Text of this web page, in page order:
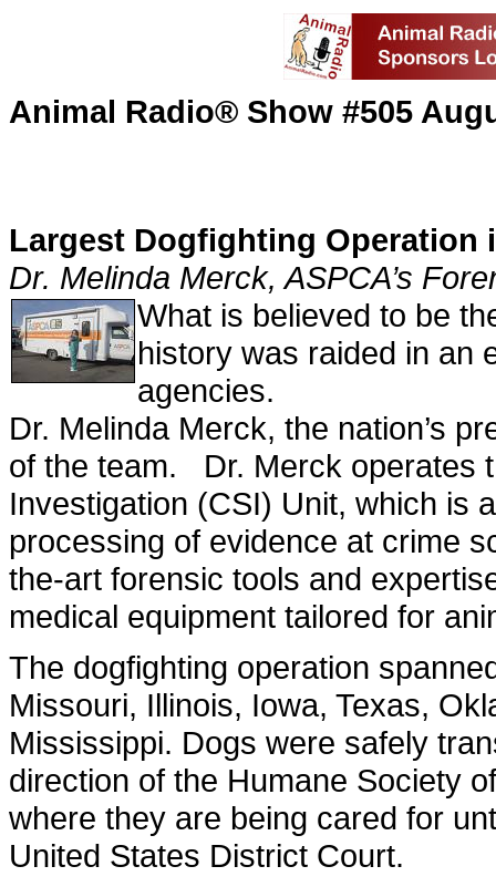
Animal Radio® Show #505
Largest Dogfighting Operation
Dr. Melinda Merck, ASPCA’s
What is believed to be
history was raided in an
agencies.
Dr. Melinda Merck, the nation’s
of the team. Dr. Merck operates
Investigation (CSI) Unit, which is
processing of evidence at crime
the-art forensic tools and
medical equipment tailored for
The dogfighting operation
Missouri, Illinois, Iowa, Texas,
Mississippi. Dogs were safely
direction of the Humane Society
where they are being cared for
United States District Court.